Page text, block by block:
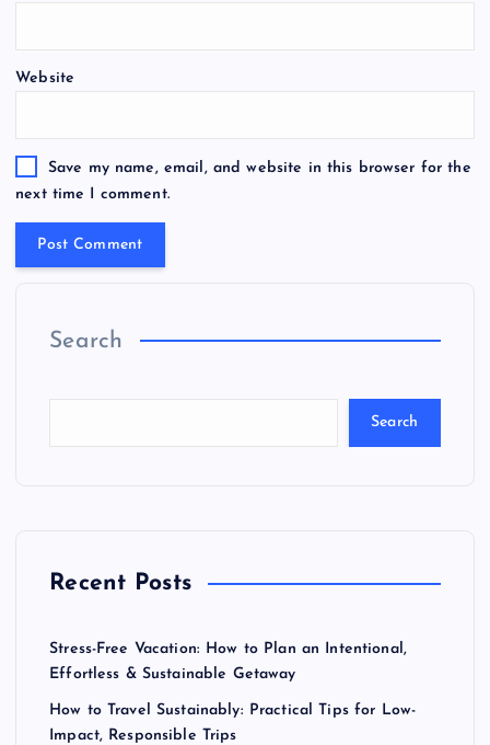
Website
Save my name, email, and website in this browser for the
next time I comment.
Search
Search
Recent Posts
Stress-Free Vacation: How to Plan an Intentional,
Effortless & Sustainable Getaway
How to Travel Sustainably: Practical Tips for Low-
Impact, Responsible Trips